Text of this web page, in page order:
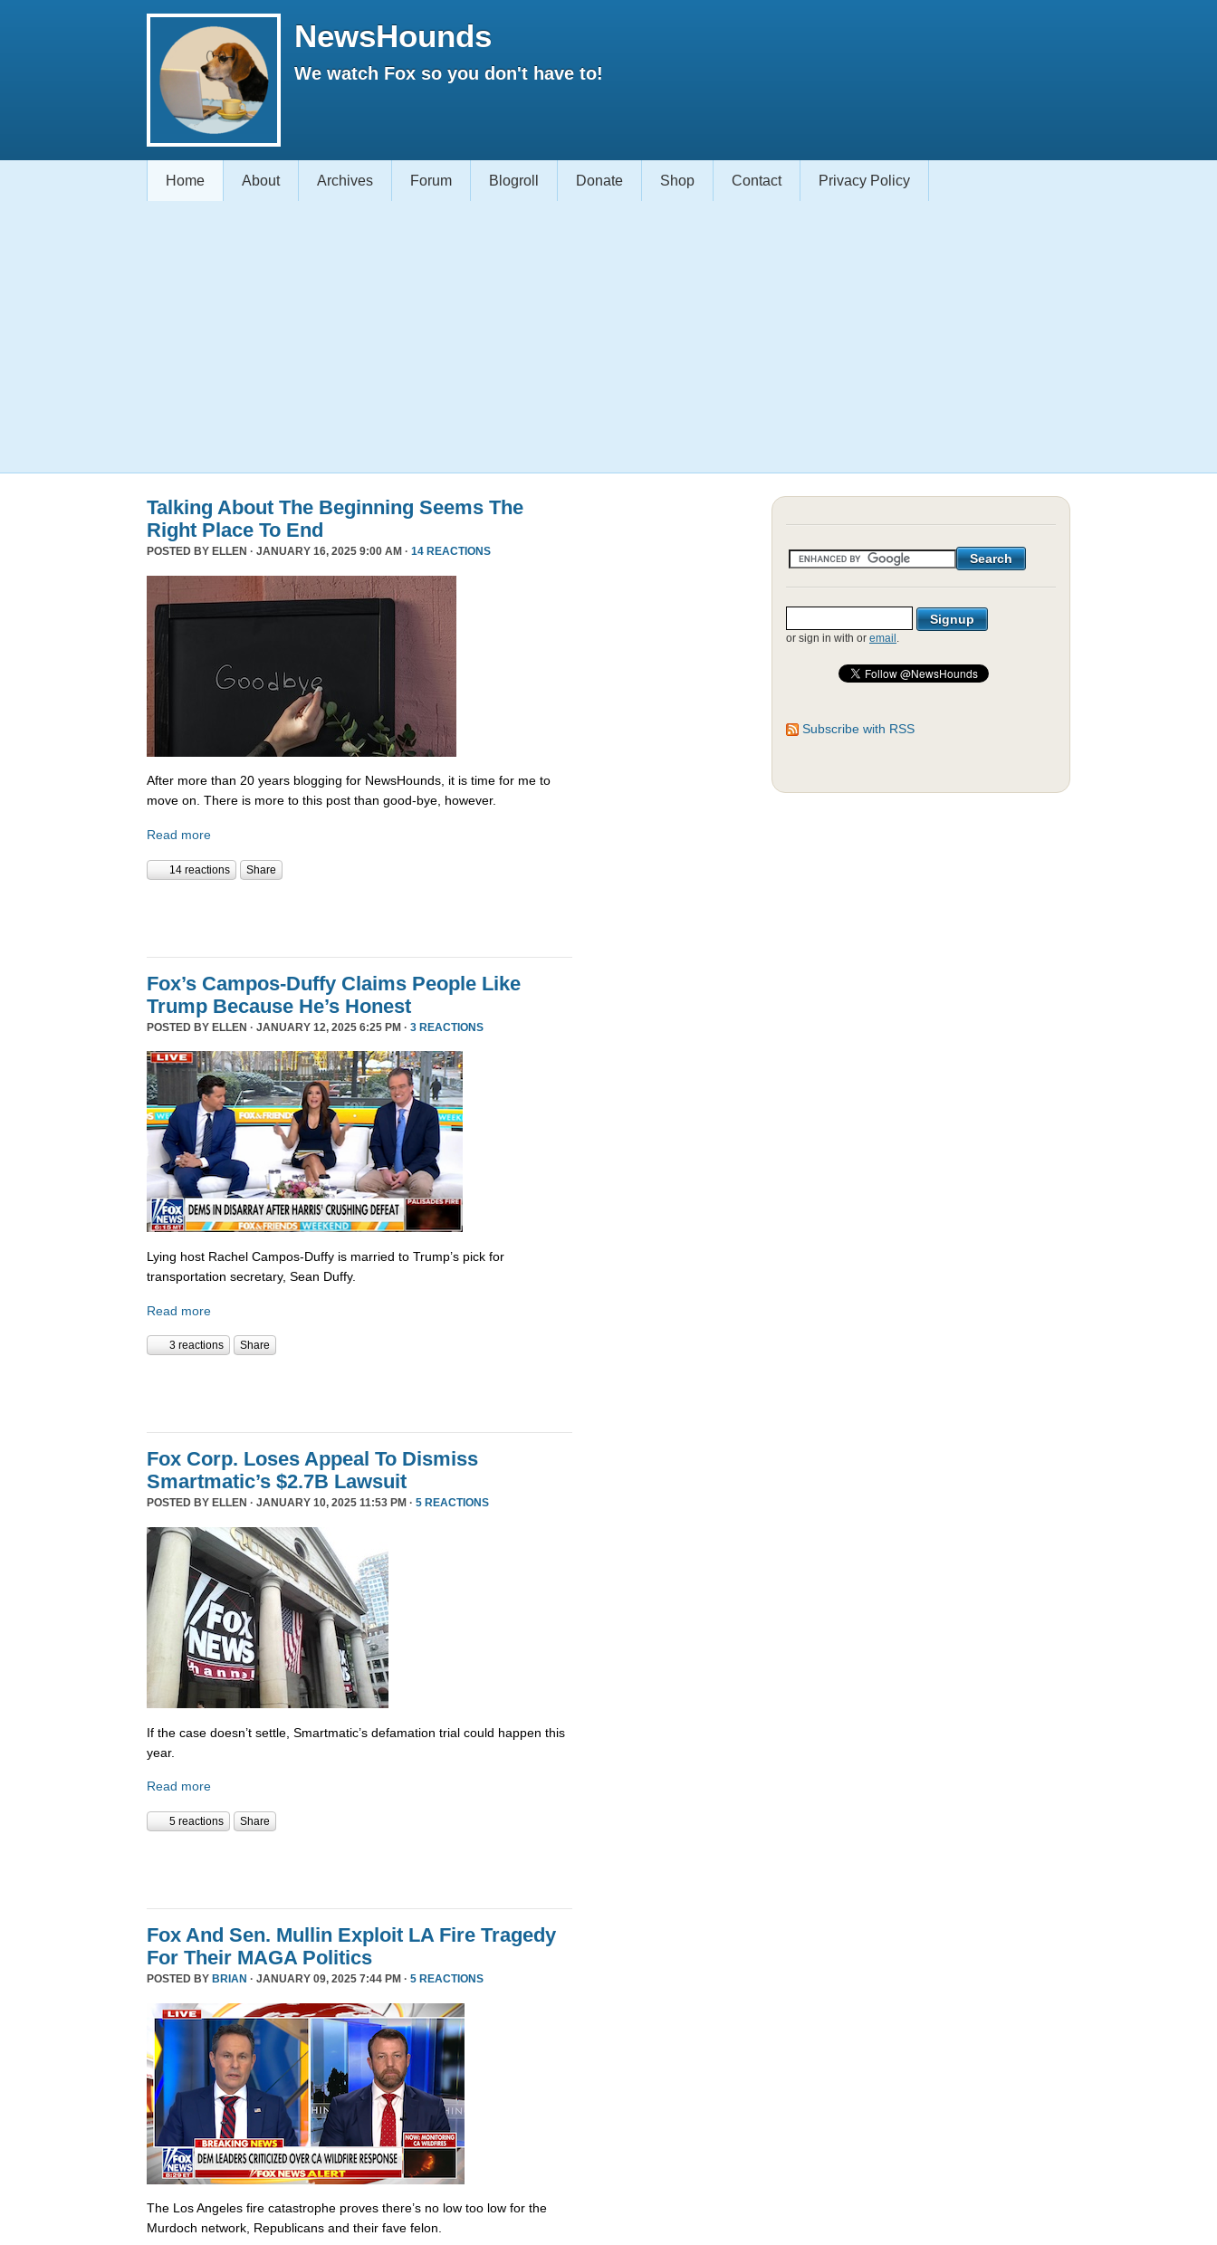
NewsHounds
We watch Fox so you don't have to!
Home About Archives Forum Blogroll Donate Shop Contact Privacy Policy
Talking About The Beginning Seems The
Right Place To End
POSTED BY ELLEN · JANUARY 16, 2025 9:00 AM · 14 REACTIONS
After more than 20 years blogging for NewsHounds, it is time for me to
move on. There is more to this post than good-bye, however.
Read more
14 reactions Share
Fox’s Campos-Duffy Claims People Like
Trump Because He’s Honest
POSTED BY ELLEN · JANUARY 12, 2025 6:25 PM · 3 REACTIONS
Lying host Rachel Campos-Duffy is married to Trump’s pick for
transportation secretary, Sean Duffy.
Read more
3 reactions Share
Fox Corp. Loses Appeal To Dismiss
Smartmatic’s $2.7B Lawsuit
POSTED BY ELLEN · JANUARY 10, 2025 11:53 PM · 5 REACTIONS
If the case doesn’t settle, Smartmatic’s defamation trial could happen this
year.
Read more
5 reactions Share
Fox And Sen. Mullin Exploit LA Fire Tragedy
For Their MAGA Politics
POSTED BY BRIAN · JANUARY 09, 2025 7:44 PM · 5 REACTIONS
The Los Angeles fire catastrophe proves there’s no low too low for the
Murdoch network, Republicans and their fave felon.
or sign in with or email .
Subscribe with RSS